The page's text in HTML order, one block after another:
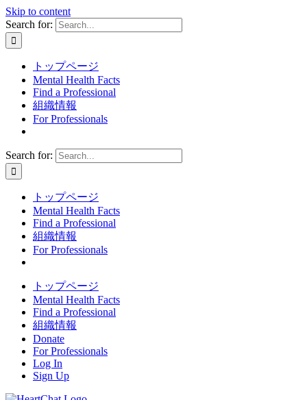
Skip to content
Search for:
トップページ
Mental Health Facts
Find a Professional
組織情報
For Professionals
Search for:
トップページ
Mental Health Facts
Find a Professional
組織情報
For Professionals
トップページ
Mental Health Facts
Find a Professional
組織情報
Donate
For Professionals
Log In
Sign Up